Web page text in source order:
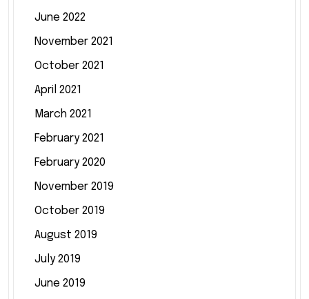
June 2022
November 2021
October 2021
April 2021
March 2021
February 2021
February 2020
November 2019
October 2019
August 2019
July 2019
June 2019